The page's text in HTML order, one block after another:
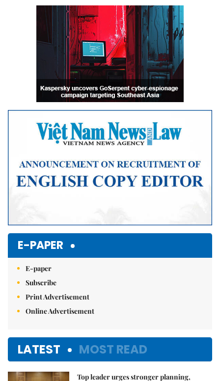
E-PAPER
E-paper
Subscribe
Print Advertisement
Online Advertisement
LATEST MOST READ
Top leader urges stronger planning,